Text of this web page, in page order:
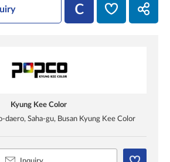
Kyung Kee Color
daero, Saha-gu, Busan Kyung Kee Color